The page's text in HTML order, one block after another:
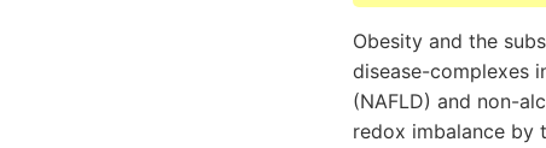
Obesity and the
disease-complexes
(NAFLD) and non-
redox imbalance by